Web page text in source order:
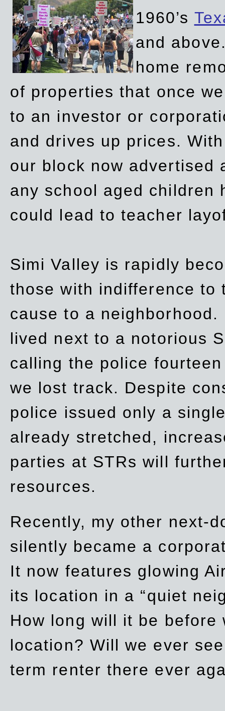
1960’s
and
home
of properties that once
to an investor or
and drives up prices.
our block now advertised
any school aged children
could lead to teacher
Simi Valley is rapidly
those with indifference to
cause to a
lived next to a notorious
calling the police
we lost track. Despite
police issued only a
already stretched,
parties at STRs will
resources.
Recently, my other next-
silently became a
It now features glowing
its location in a “quiet
How long will it be
location? Will we ever
term renter there ever